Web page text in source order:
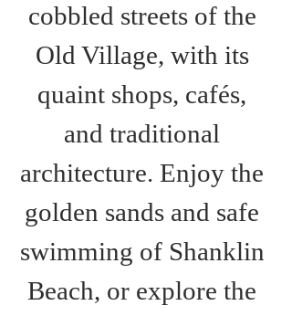
cobbled streets of the
Old Village, with its
quaint shops, cafés,
and traditional
architecture. Enjoy the
golden sands and safe
swimming of Shanklin
Beach, or explore the